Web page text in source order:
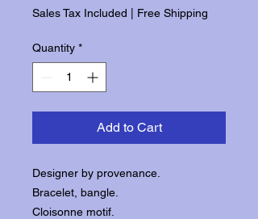
Sales Tax Included Free Shipping
Quantity *
Add to Cart
Designer by provenance.
Bracelet, bangle.
Cloisonne motif.